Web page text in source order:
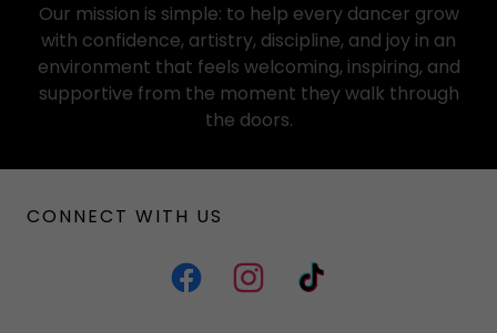
Our mission is simple: to help every dancer grow
with confidence, artistry, discipline, and joy in an
environment that feels welcoming, inspiring, and
supportive from the moment they walk through
the doors.
CONNECT WITH US